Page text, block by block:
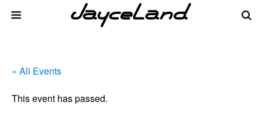
« All Events
This event has passed.